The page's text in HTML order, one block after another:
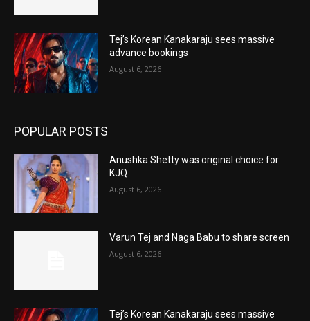
Tej’s Korean Kanakaraju sees massive
advance bookings
August 6, 2026
POPULAR POSTS
Anushka Shetty was original choice for
KJQ
August 6, 2026
Varun Tej and Naga Babu to share screen
August 6, 2026
Tej’s Korean Kanakaraju sees massive